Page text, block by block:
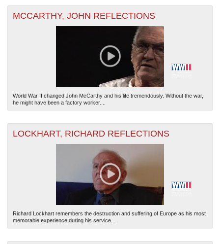
MCCARTHY, JOHN REFLECTIONS
World War II changed John McCarthy and his life tremendously. Without the war,
he might have been a factory worker....
LOCKHART, RICHARD REFLECTIONS
Richard Lockhart remembers the destruction and suffering of Europe as his most
memorable experience during his service...